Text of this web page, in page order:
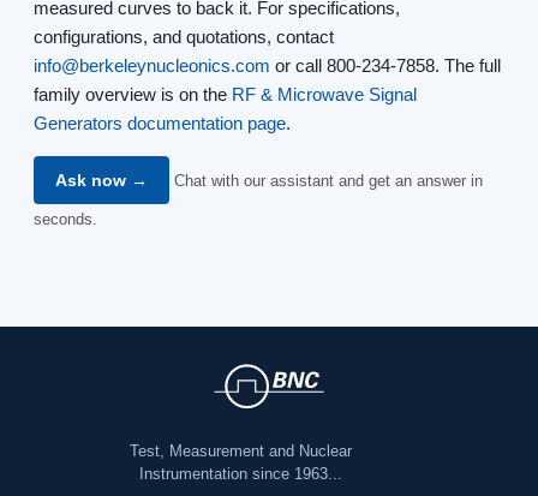
measured curves to back it. For specifications,
configurations, and quotations, contact
info@berkeleynucleonics.com or call 800-234-7858. The full
family overview is on the RF & Microwave Signal
Generators documentation page.
Ask now → Chat with our assistant and get an answer in
seconds.
Test, Measurement and Nuclear
Instrumentation since 1963...